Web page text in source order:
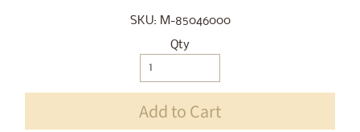
SKU: M-85046000
Qty
Add to Cart